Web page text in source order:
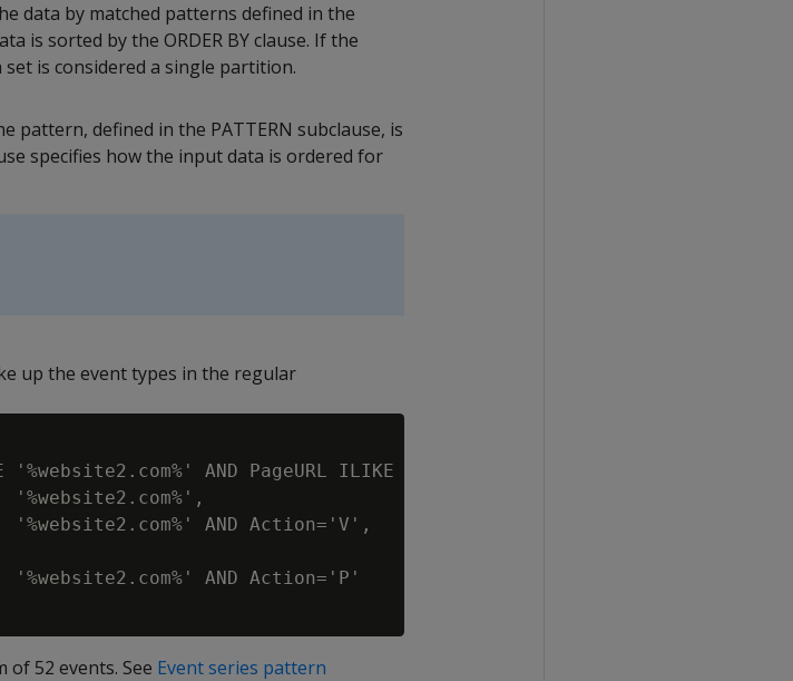
data by matched patterns defined in the
is sorted by the ORDER BY clause. If the
is considered a single partition.
pattern, defined in the PATTERN subclause, is
specifies how the input data is ordered for
up the event types in the regular
AND PageURL ILIKE
'%website2.com%',
AND Action='V',
AND Action='P'
of 52 events. See Event series pattern